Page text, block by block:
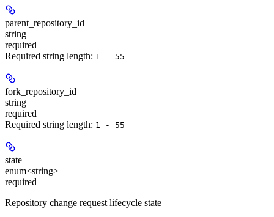
parent_repository_id
string
required
Required string length: 1 - 55
fork_repository_id
string
required
Required string length: 1 - 55
state
enum<string>
required
Repository change request lifecycle state